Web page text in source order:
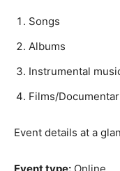
Songs
Albums
Instrumental
Films/
Event details at a